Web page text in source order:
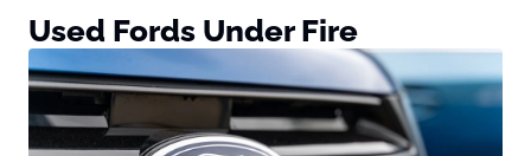
Used Fords Under Fire